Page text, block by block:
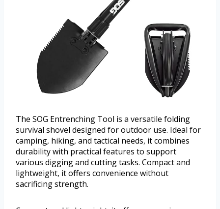
The SOG Entrenching Tool is a versatile folding
survival shovel designed for outdoor use. Ideal for
camping, hiking, and tactical needs, it combines
durability with practical features to support
various digging and cutting tasks. Compact and
lightweight, it offers convenience without
sacrificing strength.